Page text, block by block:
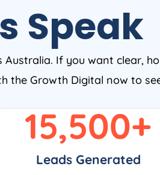
Speak
If you want clear,
the Growth Digital now to
Leads Generated
15,500+